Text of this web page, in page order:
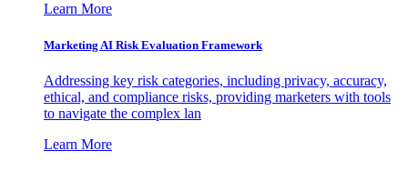
Learn More
Marketing AI Risk Evaluation Framework
Addressing key risk categories, including privacy, accuracy,
ethical, and compliance risks, providing marketers with tools
to navigate the complex lan
Learn More